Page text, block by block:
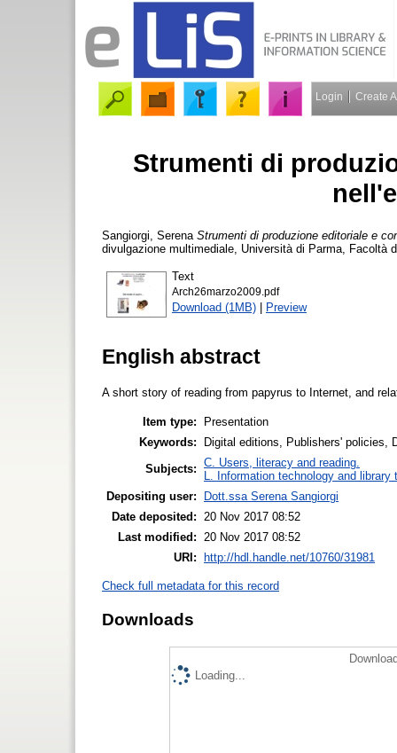
Login Create
Strumenti di
Sangiorgi, Serena Strumenti di produzione editoriale e
divulgazione multimediale, Università di Parma, Facoltà
Text
Arch26marzo2009.pdf
Download (1MB) | Preview
English abstract
A short story of reading from papyrus to Internet, and
Item type:
Presentation
Keywords:
Digital editions, Publishers' policies,
Subjects: C. Users, literacy and reading.
L. Information technology and library
Depositing user:
Dott.ssa Serena Sangiorgi
Date deposited:
20 Nov 2017 08:52
Last modified:
20 Nov 2017 08:52
URI: http://hdl.handle.net/10760/31981
Check full metadata for this record
Downloads
Loading...